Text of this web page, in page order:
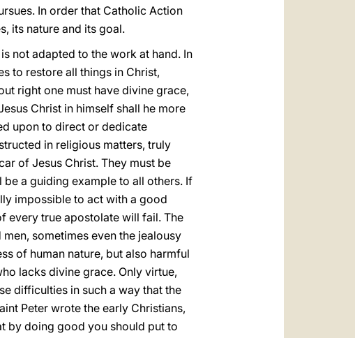
In order that Catholic Action
its nature and its goal.
not adapted to the work at hand. In
to restore all things in Christ,
right one must have divine grace,
Christ in himself shall he more
upon to direct or dedicate
in religious matters, truly
of Jesus Christ. They must be
a guiding example to all others. If
impossible to act with a good
every true apostolate will fail. The
sometimes even the jealousy
of human nature, but also harmful
lacks divine grace. Only virtue,
difficulties in such a way that the
Peter wrote the early Christians,
by doing good you should put to